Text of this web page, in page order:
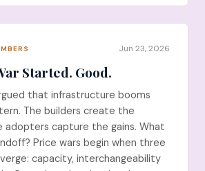
Jun 23, 2026
Started. Good.
that infrastructure booms
The builders create the
adopters capture the gains. What
Price wars begin when three
capacity, interchangeability